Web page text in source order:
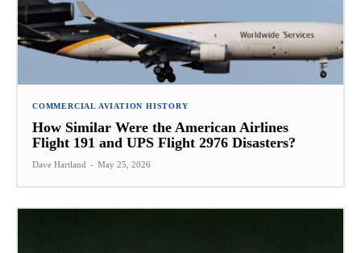
COMMERCIAL AVIATION HISTORY
How Similar Were the American Airlines
Flight 191 and UPS Flight 2976 Disasters?
Dave Hartland - May 25, 2026